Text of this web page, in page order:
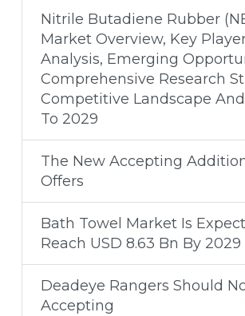
Nitrile Butadiene Rubber
Market Overview, Key
Analysis, Emerging
Comprehensive Research
Competitive Landscape
To 2029
The New Accepting
Offers
Bath Towel Market Is
Reach USD 8.63 Bn By 2029
Deadeye Rangers Should
Accepting